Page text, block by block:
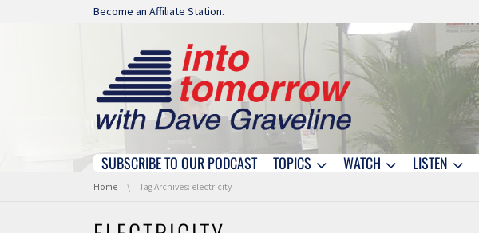
Skip navigation
Become an Affiliate Station.
Skip navigation
SUBSCRIBE TO OUR PODCAST TOPICS WATCH LISTEN
You are here:
Home Tag Archives: electricity